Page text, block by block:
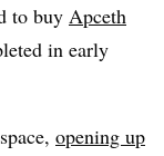
to buy Apceth
in early
opening up